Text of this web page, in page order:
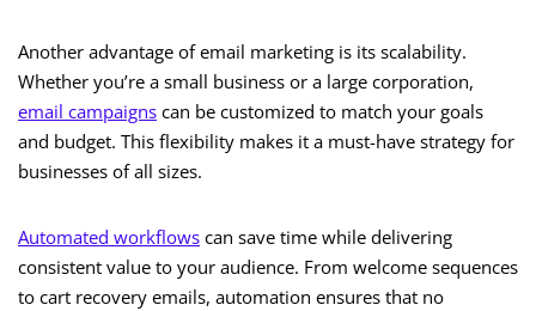
Another advantage of email marketing is its scalability.
Whether you’re a small business or a large corporation,
email campaigns can be customized to match your goals
and budget. This flexibility makes it a must-have strategy for
businesses of all sizes.
Automated workflows can save time while delivering
consistent value to your audience. From welcome sequences
to cart recovery emails, automation ensures that no